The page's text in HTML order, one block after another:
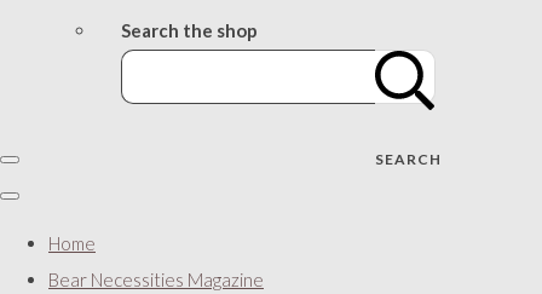
Search the shop
SEARCH
Home
Bear Necessities Magazine